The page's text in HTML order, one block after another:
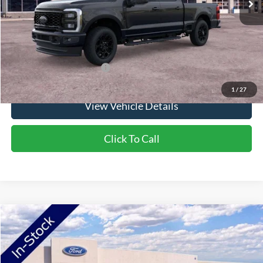
1 / 27
Doc Fee:
+$350
NorthStar Ford Final Price
$71,985
Saving
$650
Add. Available Ford Offers: $5,500
View Vehicle Details
Click To Call
2026Ford F-250SD XLT
Price Drop
VIN:1FT8W2BA2TEF42419 W2B
Compare Vehicle